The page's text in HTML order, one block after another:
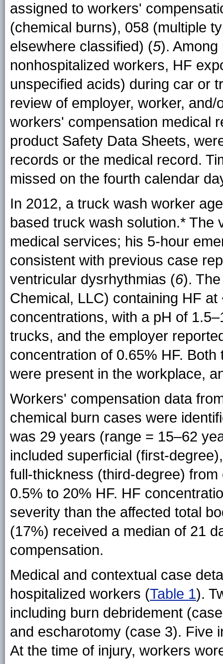
assigned to workers'
(chemical burns), 058 (multiple
elsewhere classified) (5). Among
nonhospitalized workers, HF
unspecified acids) during car or
review of employer, worker,
workers' compensation medical
product Safety Data Sheets,
records or the medical record.
missed on the fourth calendar
In 2012, a truck wash worker
based truck wash solution.* The
medical services; his 5-hour
consistent with previous case
ventricular dysrhythmias (6).
Chemical, LLC) containing HF
concentrations, with a pH of
trucks, and the employer
concentration of 0.65% HF.
were present in the workplace,
Workers' compensation data
chemical burn cases were
was 29 years (range = 15–62
included superficial (first-
full-thickness (third-degree)
0.5% to 20% HF. HF
severity than the affected total
(17%) received a median of 21
compensation.
Medical and contextual case
hospitalized workers (Table 1).
including burn debridement
and escharotomy (case 3). Five
At the time of injury, workers